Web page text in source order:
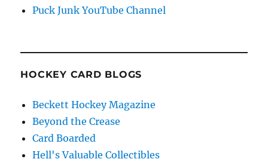
Puck Junk YouTube Channel
HOCKEY CARD BLOGS
Beckett Hockey Magazine
Beyond the Crease
Card Boarded
Hell's Valuable Collectibles